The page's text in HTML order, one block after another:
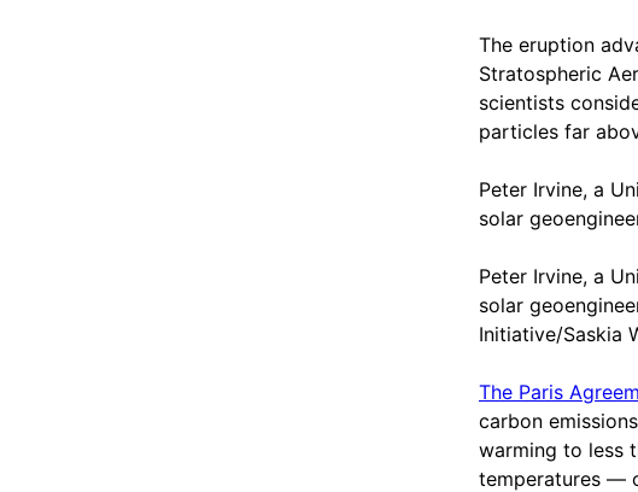
The eruption
Stratospheric
scientists
particles far
Peter Irvine, a
solar
Peter Irvine, a
solar
Initiative/Saskia
The Paris
carbon
warming to less
temperatures —